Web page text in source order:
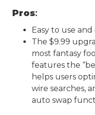
Pros:
Easy to use
The $9.99
most fantasy
features the
helps users
wire searches,
auto swap